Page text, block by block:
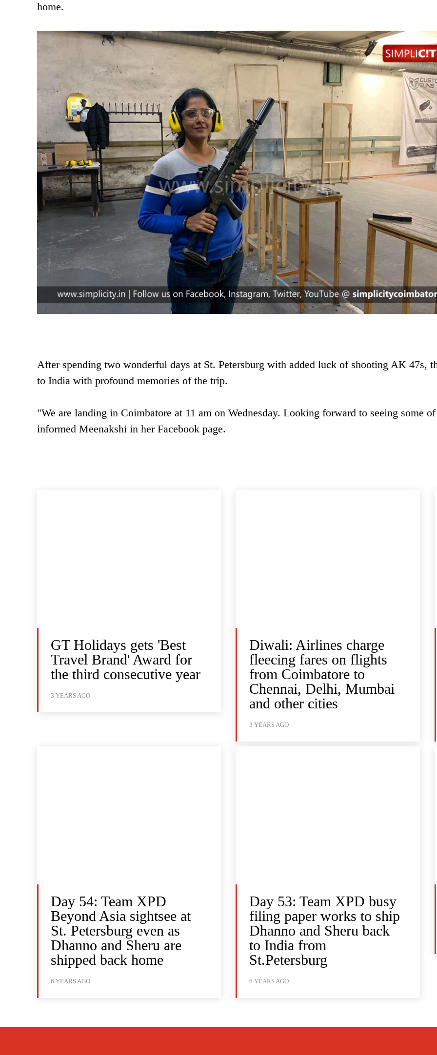
home.
After spending two wonderful days at St. Petersburg with added luck of shooting AK 47s,
to India with profound memories of the trip.
"We are landing in Coimbatore at 11 am on Wednesday. Looking forward to seeing some
informed Meenakshi in her Facebook page.
GT Holidays gets 'Best
Travel Brand' Award for
the third consecutive year
3 YEARS AGO
Diwali: Airlines charge
fleecing fares on flights
from Coimbatore to
Chennai, Delhi, Mumbai
and other cities
3 YEARS AGO
Day 54: Team XPD
Beyond Asia sightsee at
St. Petersburg even as
Dhanno and Sheru are
shipped back home
6 YEARS AGO
Day 53: Team XPD busy
filing paper works to ship
Dhanno and Sheru back
to India from
St.Petersburg
6 YEARS AGO